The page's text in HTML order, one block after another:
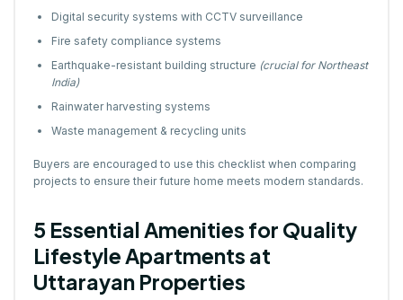
Digital security systems with CCTV surveillance
Fire safety compliance systems
Earthquake-resistant building structure (crucial for Northeast
India)
Rainwater harvesting systems
Waste management & recycling units
Buyers are encouraged to use this checklist when comparing
projects to ensure their future home meets modern standards.
5 Essential Amenities for Quality
Lifestyle Apartments at
Uttarayan Properties